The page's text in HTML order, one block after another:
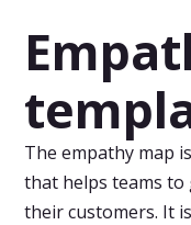
The empathy map
that helps teams
their customers. It